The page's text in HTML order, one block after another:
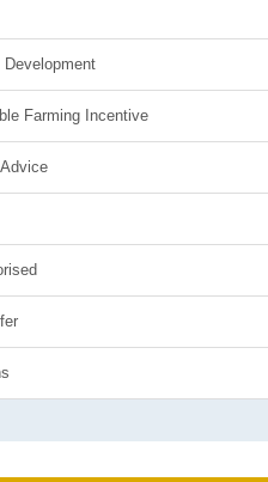
Farming Incentive